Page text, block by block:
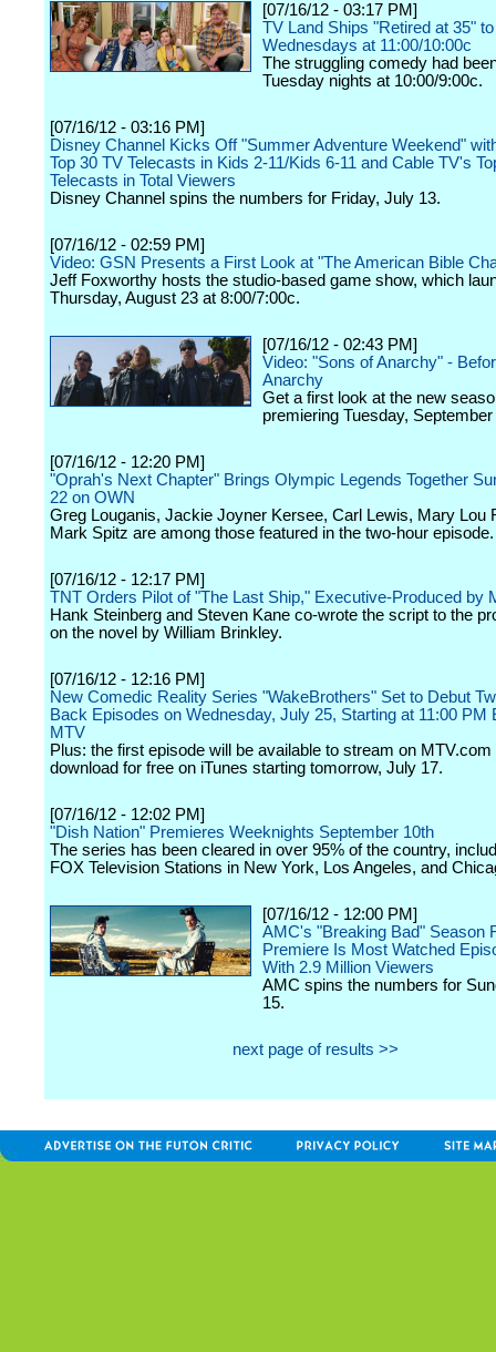
[07/16/12 - 03:17 PM]
TV Land Ships "Retired at 35" to
Wednesdays at 11:00/10:00c
The struggling comedy had
Tuesday nights at 10:00/9:00c.
[07/16/12 - 03:16 PM]
Disney Channel Kicks Off "Summer Adventure Weekend"
Top 30 TV Telecasts in Kids 2-11/Kids 6-11 and Cable TV's
Telecasts in Total Viewers
Disney Channel spins the numbers for Friday, July 13.
[07/16/12 - 02:59 PM]
Video: GSN Presents a First Look at "The American Bible
Jeff Foxworthy hosts the studio-based game show, which
Thursday, August 23 at 8:00/7:00c.
[07/16/12 - 02:43 PM]
Video: "Sons of Anarchy" -
Anarchy
Get a first look at the new
premiering Tuesday,
[07/16/12 - 12:20 PM]
"Oprah's Next Chapter" Brings Olympic Legends Together
22 on OWN
Greg Louganis, Jackie Joyner Kersee, Carl Lewis, Mary Lou
Mark Spitz are among those featured in the two-hour episode.
[07/16/12 - 12:17 PM]
TNT Orders Pilot of "The Last Ship," Executive-Produced by
Hank Steinberg and Steven Kane co-wrote the script to the
on the novel by William Brinkley.
[07/16/12 - 12:16 PM]
New Comedic Reality Series "WakeBrothers" Set to Debut
Back Episodes on Wednesday, July 25, Starting at 11:00 PM
MTV
Plus: the first episode will be available to stream on MTV.com
download for free on iTunes starting tomorrow, July 17.
[07/16/12 - 12:02 PM]
"Dish Nation" Premieres Weeknights September 10th
The series has been cleared in over 95% of the country,
FOX Television Stations in New York, Los Angeles, and
[07/16/12 - 12:00 PM]
AMC's "Breaking Bad" Season
Premiere Is Most Watched
With 2.9 Million Viewers
AMC spins the numbers for
15.
next page of results >>